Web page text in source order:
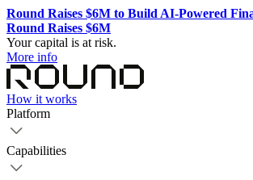
Round Raises $6M to Build AI-Powered
Round Raises $6M
Your capital is at risk.
More info
How it works
Platform
Capabilities